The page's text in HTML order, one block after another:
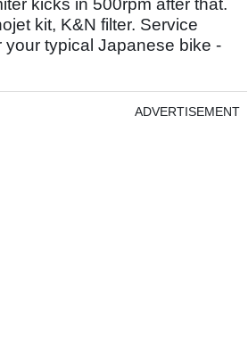
kicks in 500rpm after that.
kit, K&N filter. Service
your typical Japanese bike -
ADVERTISEMENT